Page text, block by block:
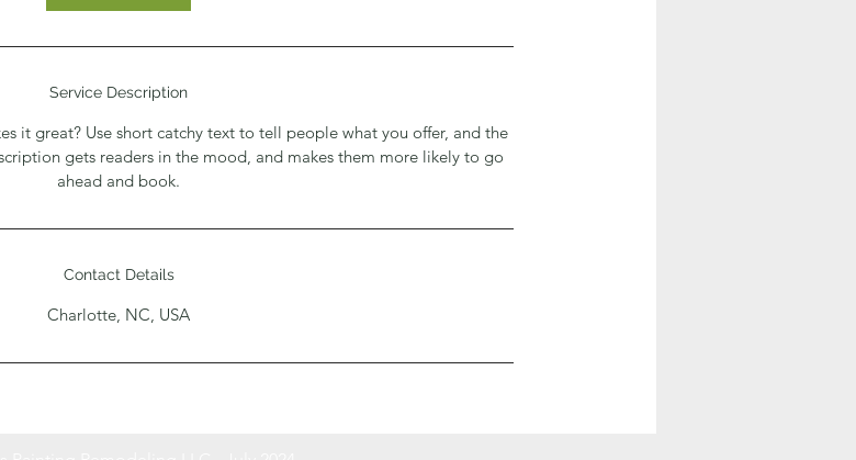
Service Description
it great? Use short catchy text to tell people what you offer, and the
gets readers in the mood, and makes them more likely to go
ahead and book.
Contact Details
Charlotte, NC, USA